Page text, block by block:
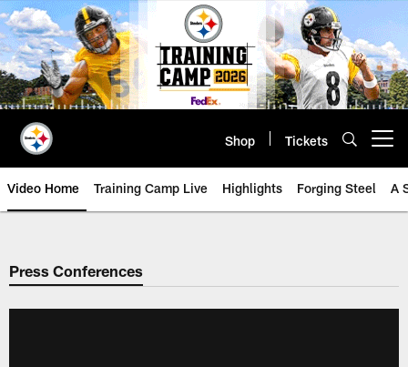
Skip
to
main
content
Shop Tickets
Video Home Training Camp Live Highlights Forging Steel A
Press Conferences